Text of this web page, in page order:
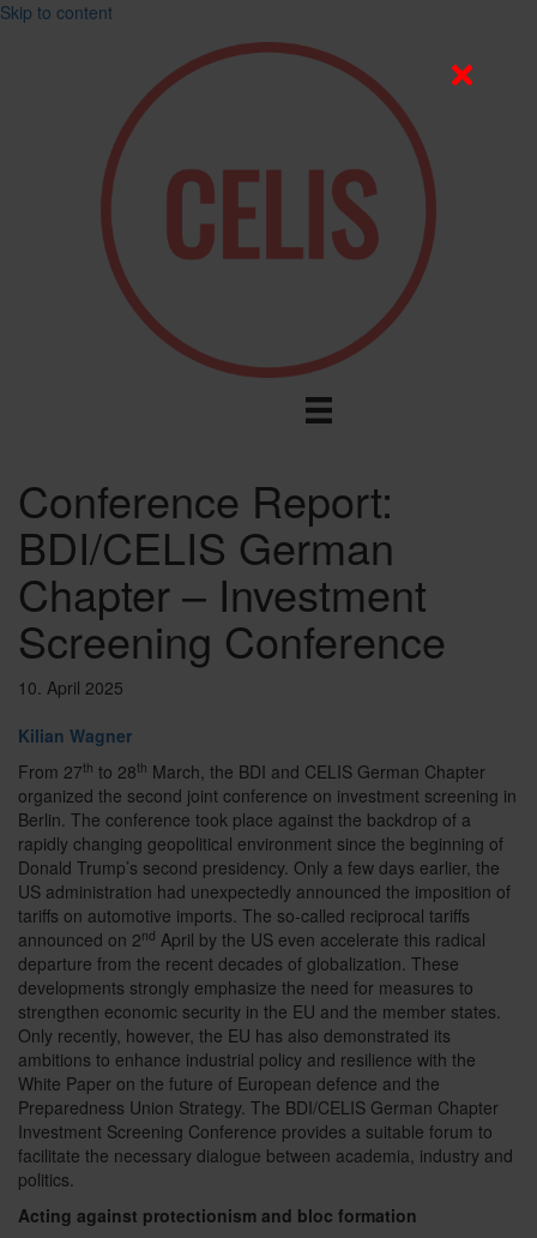
Skip to content
Conference Report:
BDI/CELIS German
Chapter – Investment
Screening Conference
10. April 2025
Kilian Wagner
From 27th to 28th March, the BDI and CELIS German Chapter
organized the second joint conference on investment screening in
Berlin. The conference took place against the backdrop of a
rapidly changing geopolitical environment since the beginning of
Donald Trump’s second presidency. Only a few days earlier, the
US administration had unexpectedly announced the imposition of
tariffs on automotive imports. The so-called reciprocal tariffs
announced on 2nd April by the US even accelerate this radical
departure from the recent decades of globalization. These
developments strongly emphasize the need for measures to
strengthen economic security in the EU and the member states.
Only recently, however, the EU has also demonstrated its
ambitions to enhance industrial policy and resilience with the
White Paper on the future of European defence and the
Preparedness Union Strategy. The BDI/CELIS German Chapter
Investment Screening Conference provides a suitable forum to
facilitate the necessary dialogue between academia, industry and
politics.
Acting against protectionism and bloc formation